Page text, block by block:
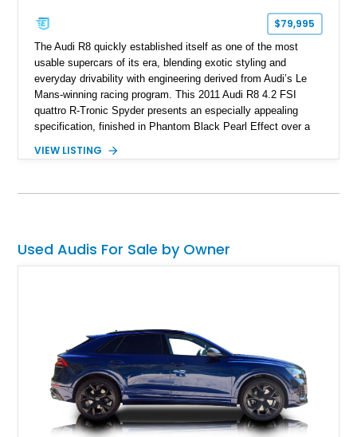
$79,995
The Audi R8 quickly established itself as one of the most
usable supercars of its era, blending exotic styling and
everyday drivability with engineering derived from Audi’s Le
Mans-winning racing program. This 2011 Audi R8 4.2 FSI
quattro R-Tronic Spyder presents an especially appealing
specification, finished in Phantom Black Pearl Effect over a
with Audi’s naturally aspirated 4.2L V8, quattro all-wheel drive,
VIEW LISTING
Used Audis For Sale by Owner